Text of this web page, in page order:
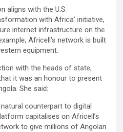
aligns with the U.S.
with Africa’ initiative,
internet infrastructure on the
Africell’s network is built
equipment.
with the heads of state,
it was an honour to present
She said:
counterpart to digital
capitalises on Africell’s
to give millions of Angolan